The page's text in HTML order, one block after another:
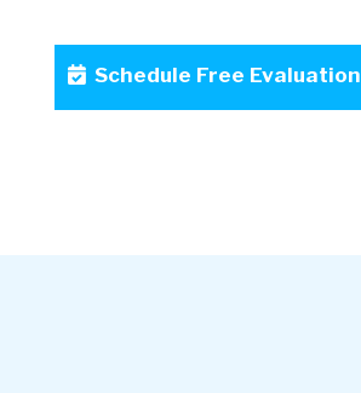
Schedule Free Evaluation